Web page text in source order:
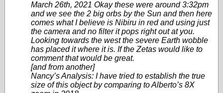
March 26th, 2021 Okay these were around 3:32pm
and we see the 2 big orbs by the Sun and then here
comes what I believe is Nibiru in red and using just
the camera and no filter it pops right out at you.
Looking towards the west the severe Earth wobble
has placed it where it is. If the Zetas would like to
comment that would be great.
[and from another]
Nancy’s Analysis: I have tried to establish the true
size of this object by comparing to Alberto’s 8X